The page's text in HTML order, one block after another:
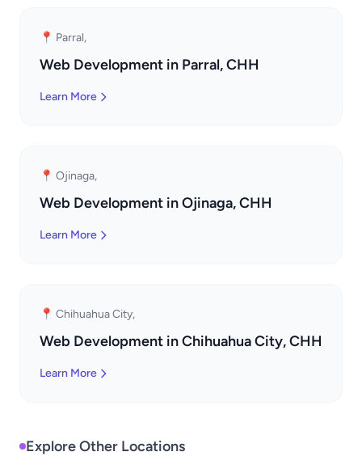
📍 Parral,
Web Development in Parral, CHH
Learn More
📍 Ojinaga,
Web Development in Ojinaga, CHH
Learn More
📍 Chihuahua City,
Web Development in Chihuahua City, CHH
Learn More
Explore Other Locations